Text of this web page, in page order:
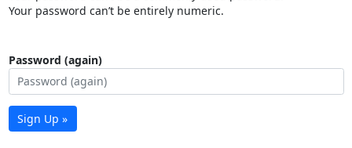
Your password can’t be entirely numeric.
Password (again)
Sign Up »